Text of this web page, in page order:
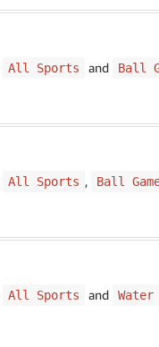
All Sports and Ball
All Sports , Ball
All Sports and